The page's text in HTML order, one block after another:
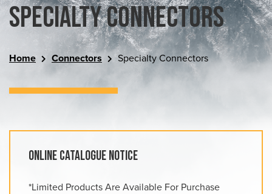
Specialty Connectors
Home Connectors Specialty Connectors
Online Catalogue Notice
*Limited Products Are Available For Purchase